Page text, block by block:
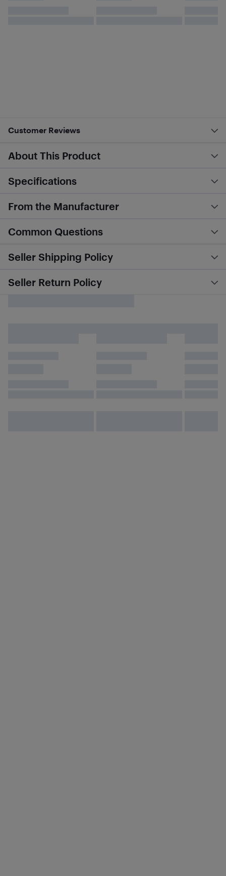
Customer Reviews
About This Product
Specifications
From the Manufacturer
Common Questions
Seller Shipping Policy
Seller Return Policy